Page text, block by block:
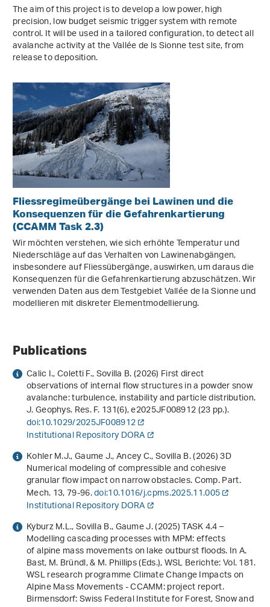
The aim of this project is to develop a low power, high
precision, low budget seismic trigger system with remote
control. It will be used in a tailored configuration, to detect all
avalanche activity at the Vallée de ls Sionne test site, from
release to deposition.
Fliessregimeübergänge bei Lawinen und die
Konsequenzen für die Gefahrenkartierung
(CCAMM Task 2.3)
Wir möchten verstehen, wie sich erhöhte Temperatur und
Niederschläge auf das Verhalten von Lawinenabgängen,
insbesondere auf Fliessübergänge, auswirken, um daraus die
Konsequenzen für die Gefahrenkartierung abzuschätzen. Wir
verwenden Daten aus dem Testgebiet Vallée de la Sionne und
modellieren mit diskreter Elementmodellierung.
Publications
Calic I., Coletti F., Sovilla B. (2026) First direct
observations of internal flow structures in a powder snow
avalanche: turbulence, instability and particle distribution.
J. Geophys. Res. F.131(6), e2025JF008912 (23 pp.).
doi:10.1029/2025JF008912
Institutional Repository DORA
Kohler M.J., Gaume J., Ancey C., Sovilla B. (2026) 3D
Numerical modeling of compressible and cohesive
granular flow impact on narrow obstacles. Comp. Part.
Mech.13, 79-96.doi:10.1016/j.cpms.2025.11.005
Institutional Repository DORA
Kyburz M.L., Sovilla B., Gaume J. (2025) TASK 4.4 –
Modelling cascading processes with MPM: effects
of alpine mass movements on lake outburst floods. In A.
Bast, M. Bründl, & M. Phillips (Eds.),WSL Berichte: Vol. 181.
WSL research programme Climate Change Impacts on
Alpine Mass Movements - CCAMM: project report.
Birmensdorf: Swiss Federal Institute for Forest, Snow and